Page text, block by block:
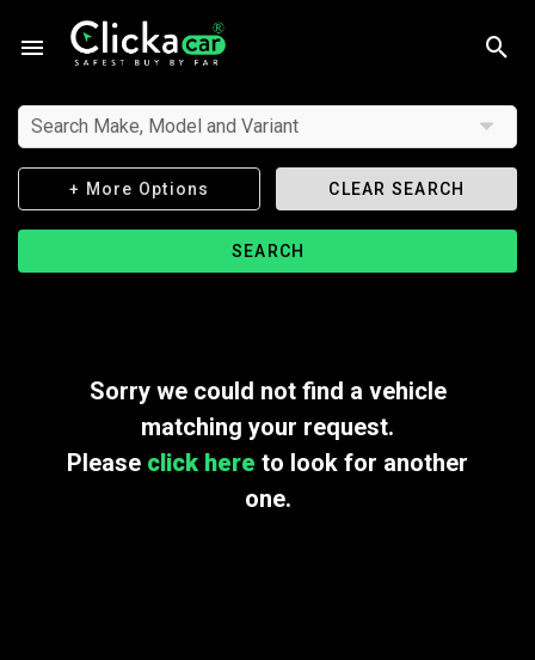
Search Make, Model and Variant
+ More Options CLEAR SEARCH
SEARCH
Sorry we could not find a vehicle
matching your request.
Please click here to look for another
one.